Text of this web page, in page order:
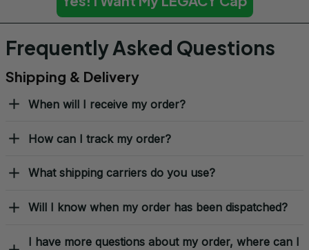
Frequently Asked Questions
Shipping & Delivery
When will I receive my order?
How can I track my order?
What shipping carriers do you use?
Will I know when my order has been dispatched?
I have more questions about my order, where can I